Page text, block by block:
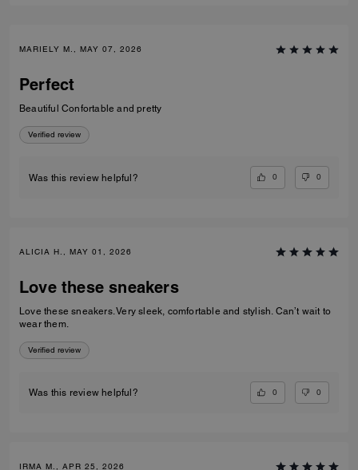
MARIELY M., MAY 07, 2026
Perfect
Beautiful Confortable and pretty
Verified review
Was this review helpful? 0 0
ALICIA H., MAY 01, 2026
Love these sneakers
Love these sneakers. Very sleek, comfortable and stylish. Can’t wait to
wear them.
Verified review
Was this review helpful? 0 0
IRMA M., APR 25, 2026